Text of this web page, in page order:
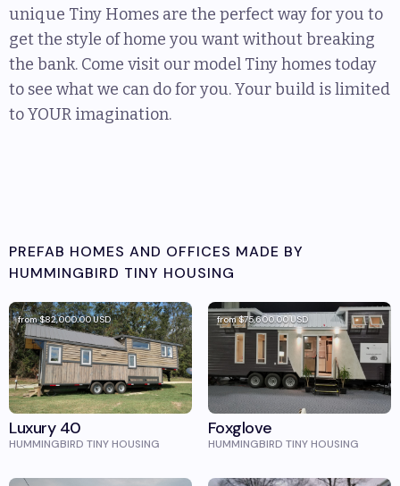
unique Tiny Homes are the perfect way for you to
get the style of home you want without breaking
the bank. Come visit our model Tiny homes today
to see what we can do for you. Your build is limited
to YOUR imagination.
PREFAB HOMES AND OFFICES MADE BY
HUMMINGBIRD TINY HOUSING
from$82,000.00USD
Luxury 40
HUMMINGBIRD TINY HOUSING
from$75,600.00USD
Foxglove
HUMMINGBIRD TINY HOUSING